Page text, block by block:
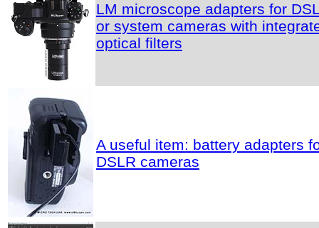
LM microscope adapters for
or system cameras with
optical filters
A useful item: battery adapters
DSLR cameras